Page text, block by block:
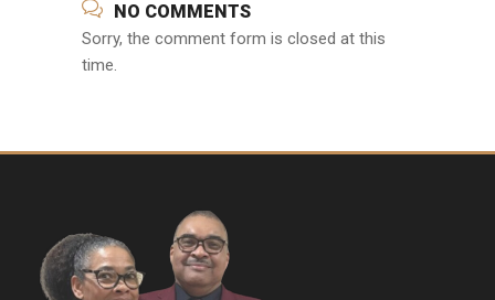
NO COMMENTS
Sorry, the comment form is closed at this
time.